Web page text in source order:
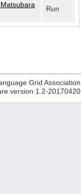
Run
Grid Association.
version 1.2-20170420